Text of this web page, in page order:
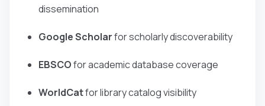
dissemination
Google Scholarfor scholarly discoverability
EBSCOfor academic database coverage
WorldCatfor library catalog visibility